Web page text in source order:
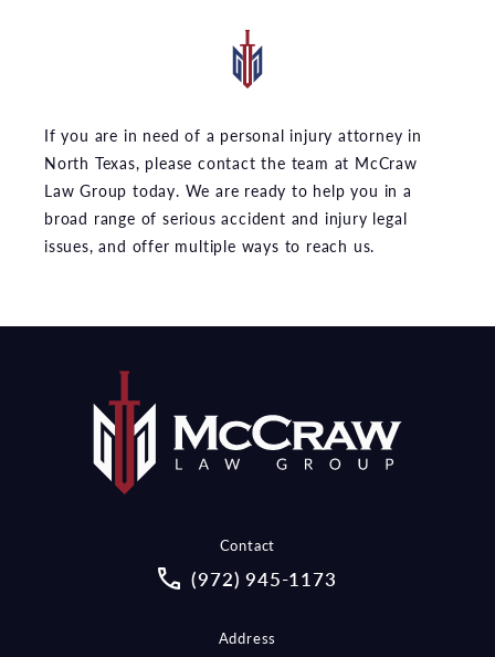
If you are in need of a personal injury attorney in
North Texas, please contact the team at McCraw
Law Group today. We are ready to help you in a
broad range of serious accident and injury legal
issues, and offer multiple ways to reach us.
Contact
Call McCraw Law Group on the
(972) 945-1173
Address